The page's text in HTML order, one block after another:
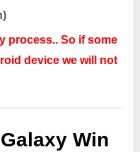
process.. So if some
device we will not
Win